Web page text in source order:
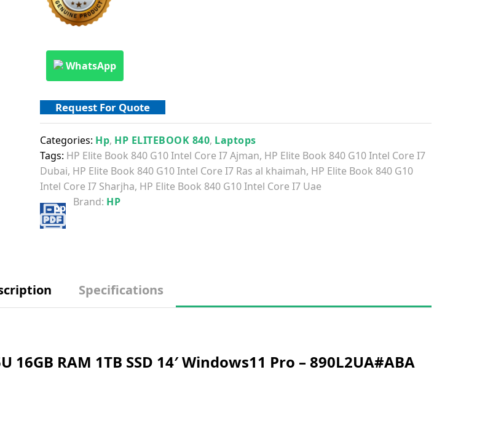
WhatsApp
Request For Quote
Categories: Hp, HP ELITEBOOK 840, Laptops
Tags: HP Elite Book 840 G10 Intel Core I7 Ajman, HP Elite Book 840 G10 Intel Core I7
Dubai, HP Elite Book 840 G10 Intel Core I7 Ras al khaimah, HP Elite Book 840 G10
Intel Core I7 Sharjha, HP Elite Book 840 G10 Intel Core I7 Uae
Brand: HP
Specifications
RAM 1TB SSD 14′ Windows11 Pro – 890L2UA#ABA